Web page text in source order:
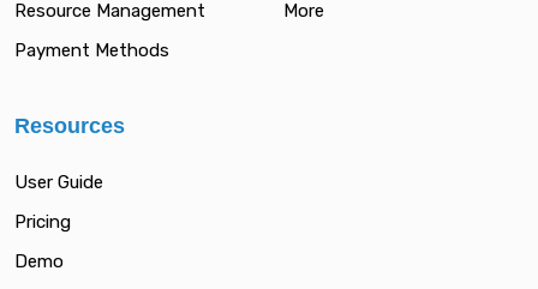
Resource Management
Payment Methods
More
Resources
User Guide
Pricing
Demo